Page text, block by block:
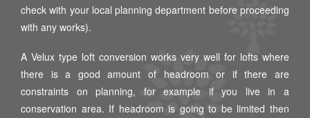
check with your local planning department before proceeding
with any works).
A Velux type loft conversion works very well for lofts where
there is a good amount of headroom or if there are
constraints on planning, for example if you live in a
conservation area. If headroom is going to be limited then